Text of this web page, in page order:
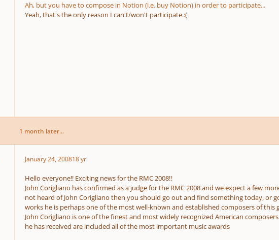
Ah, but you have to compose in Notion (i.e. buy Notion) in order to participate...
Yeah, that's the only reason I can't/won't participate.:(
1 month later...
January 24, 200818 yr
Hello everyone!! Exciting news for the RMC 2008!!
John Corigliano has confirmed as a judge for the RMC 2008 and we expect a few
not heard of John Corigliano then you should go out and find something today, or
works he is perhaps one of the most well-known and established composers of this
John Corigliano is one of the finest and most widely recognized American
he has received are included all of the most important music awards